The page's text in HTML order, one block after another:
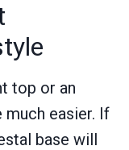
top or an
easier. If
base will